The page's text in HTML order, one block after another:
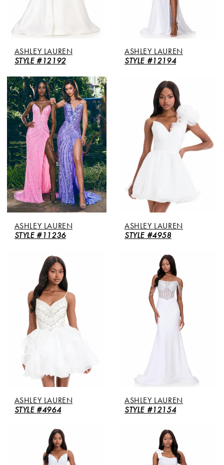
ASHLEY LAUREN
STYLE #12192
ASHLEY LAUREN
STYLE #12194
ASHLEY LAUREN
STYLE #11236
ASHLEY LAUREN
STYLE #4958
ASHLEY LAUREN
STYLE #4964
ASHLEY LAUREN
STYLE #12154